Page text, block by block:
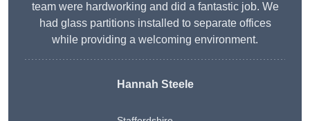
team were hardworking and did a fantastic job. We
had glass partitions installed to separate offices
while providing a welcoming environment.
Hannah Steele